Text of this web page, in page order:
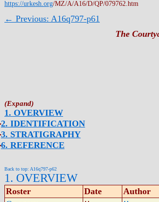
https://urkesh.org/MZ/A/A16/D/QP/079762.htm
← Previous: A16q797-p61
The
1. OVERVIEW
2. IDENTIFICATION
3. STRATIGRAPHY
6. REFERENCE
Back to top: A16q797-p62
1. OVERVIEW
Roster Date Author